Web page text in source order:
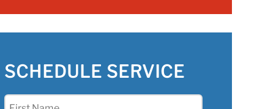
SCHEDULE SERVICE
First